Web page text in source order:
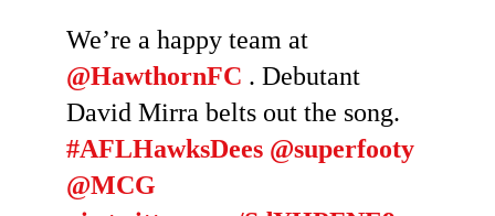
We’re a happy team at
@HawthornFC . Debutant
David Mirra belts out the song.
#AFLHawksDees @superfooty
@MCG